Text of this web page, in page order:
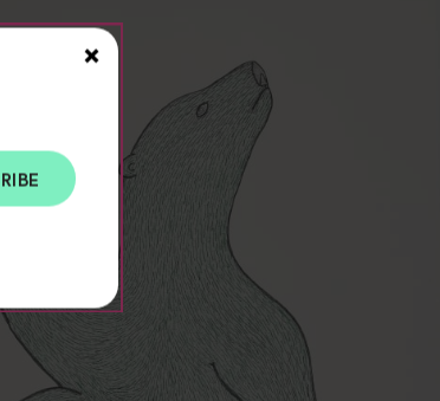
Close>
×